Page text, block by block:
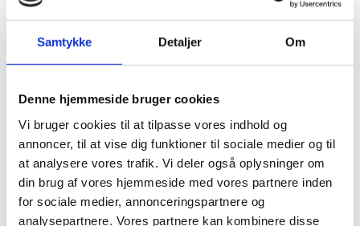
Samtykke Detaljer Om
Denne hjemmeside bruger cookies
Vi bruger cookies til at tilpasse vores indhold og
annoncer, til at vise dig funktioner til sociale medier og til
at analysere vores trafik. Vi deler også oplysninger om
din brug af vores hjemmeside med vores partnere inden
for sociale medier, annonceringspartnere og
analysepartnere. Vores partnere kan kombinere disse
We condemn in the strongest possible terms Russia’s
full-scale invasion of Ukraine. We are deeply disturbed
by Russia’s indiscriminate attacks on civilians and
forces are unspeakable.
We strongly deplore the sentencing, in absentia, of
Svetlana Tsikhanouskaya., and other opposition
members by Belarusian authorities. These trials have